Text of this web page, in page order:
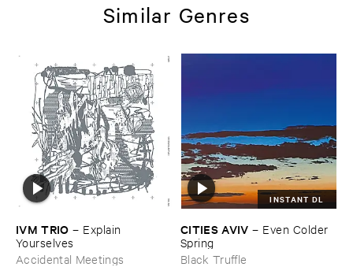
Similar Genres
IVM ​TRIO – Explain ​
Yourselves
Accidental Meetings
INSTANT DL
CITIES ​AVIV – Even ​Colder ​
Spring
Black Truffle